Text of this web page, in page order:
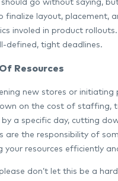
should go without saying,
finalize layout, placement,
involed in product
defined, tight deadlines.
Resources
new stores or
on the cost of staffing,
a specific day, cutting
are the responsibility of
your resources efficiently
don’t let this be a